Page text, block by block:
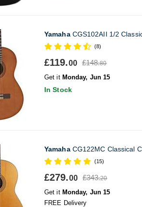
YamahaCGS102AII 1/2
(8)
£119.00 £148.80
Get it Monday, Jun 15
In Stock
YamahaCG122MC Classical
(15)
£279.00 £343.20
Get it Monday, Jun 15
FREE Delivery